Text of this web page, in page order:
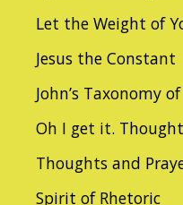
Let the Weight of
Jesus the Constant
John’s Taxonomy
Oh I get it.
Thoughts and
Spirit of Rhetoric